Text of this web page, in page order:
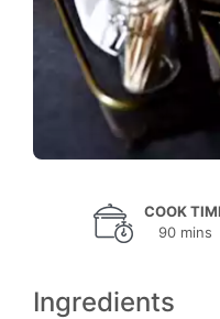
COOK
90 mins
Ingredients